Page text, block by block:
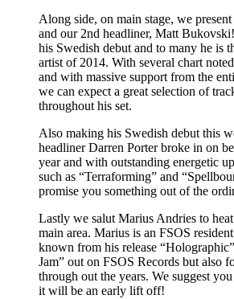
Along side, on main stage, we
and our 2nd headliner, Matt
his Swedish debut and to many he is
artist of 2014. With several chart
and with massive support from the
we can expect a great selection of
throughout his set.
Also making his Swedish debut this
headliner Darren Porter broke in on
year and with outstanding energetic
such as “Terraforming” and
promise you something out of the
Lastly we salut Marius Andries to
main area. Marius is an FSOS
known from his release
Jam” out on FSOS Records but also
through out the years. We suggest
it will be an early lift off!